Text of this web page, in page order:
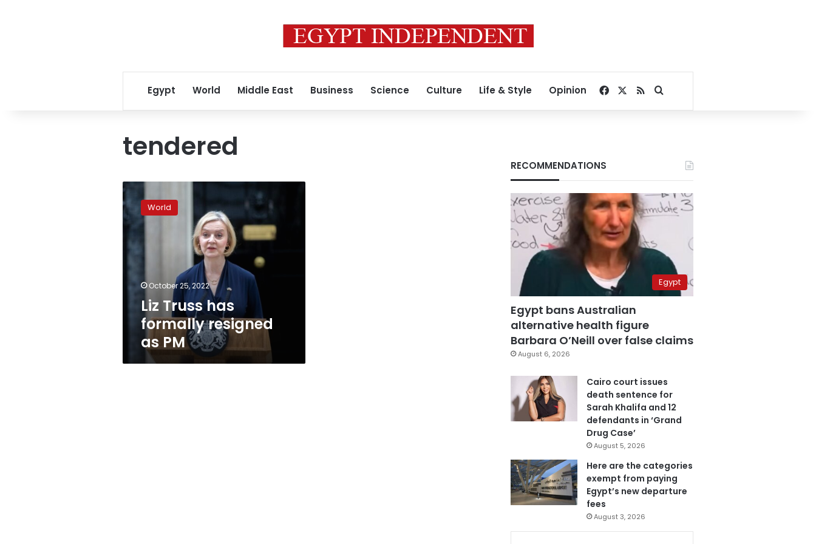
Egypt World Middle East Business Science Culture Life & Style Opinion Facebook
RSSSearch for
tendered
Liz
Truss
has
formally
resigned
PM
World
October 25, 2022
Liz Truss has
formally resigned
as PM
RECOMMENDATIONS
Egypt
Egypt bans Australian
alternative health figure
Barbara O’Neill over false claims
August 6, 2026
Cairo court issues
death sentence for
Sarah Khalifa and 12
defendants in ‘Grand
Drug Case’
August 5, 2026
Here are the categories
exempt from paying
Egypt’s new departure
fees
August 3, 2026